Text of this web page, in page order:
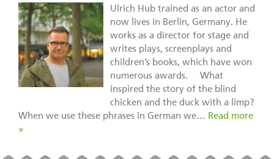
Ulrich Hub trained as an actor and
now lives in Berlin, Germany. He
works as a director for stage and
writes plays, screenplays and
children’s books, which have won
numerous awards. What
inspired the story of the blind
chicken and the duck with a limp?
When we use these phrases in German we… Read more
»